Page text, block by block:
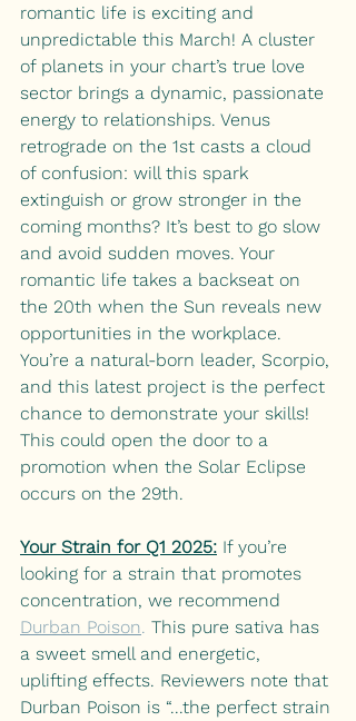
romantic life is exciting and
unpredictable this March! A cluster
of planets in your chart’s true love
sector brings a dynamic, passionate
energy to relationships. Venus
retrograde on the 1st casts a cloud
of confusion: will this spark
extinguish or grow stronger in the
coming months? It’s best to go slow
and avoid sudden moves. Your
romantic life takes a backseat on
the 20th when the Sun reveals new
opportunities in the workplace.
You’re a natural-born leader, Scorpio,
and this latest project is the perfect
chance to demonstrate your skills!
This could open the door to a
promotion when the Solar Eclipse
occurs on the 29th.
Your Strain for Q1 2025: If you’re
looking for a strain that promotes
concentration, we recommend
Durban Poison This pure sativa has
a sweet smell and energetic,
uplifting effects. Reviewers note that
Durban Poison is “...the perfect strain